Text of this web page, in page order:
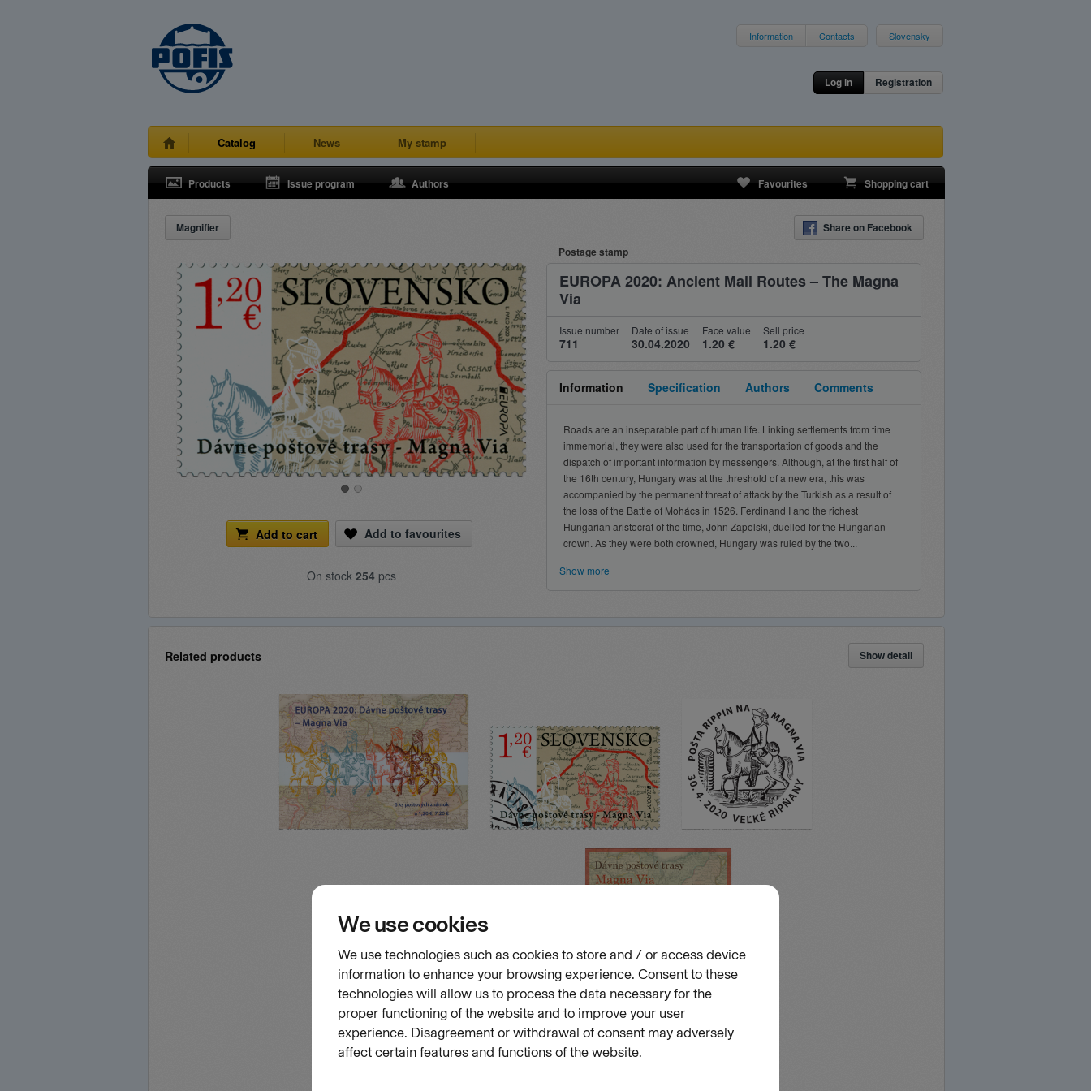
Information Contacts Slovensky
Log in Registration
Catalog News My stamp
Products Issue program Authors Favourites Shopping cart
Magnifier Share on Facebook
Add to cart Add to favourites
On stock 254 pcs
Postage stamp
EUROPA 2020: Ancient Mail Routes – The Magna
Via
Issue number
711
Date of issue
30.04.2020
Face value
1.20 €
Sell price
1.20 €
Information Specification Authors Comments
Roads are an inseparable part of human life. Linking settlements from time
immemorial, they were also used for the transportation of goods and the
dispatch of important information by messengers. Although, at the first half of
the 16th century, Hungary was at the threshold of a new era, this was
accompanied by the permanent threat of attack by the Turkish as a result of
the loss of the Battle of Mohács in 1526. Ferdinand I and the richest
Hungarian aristocrat of the time, John Zapolski, duelled for the Hungarian
crown. As they were both crowned, Hungary was ruled by the two...
Show more
Related products Show detail